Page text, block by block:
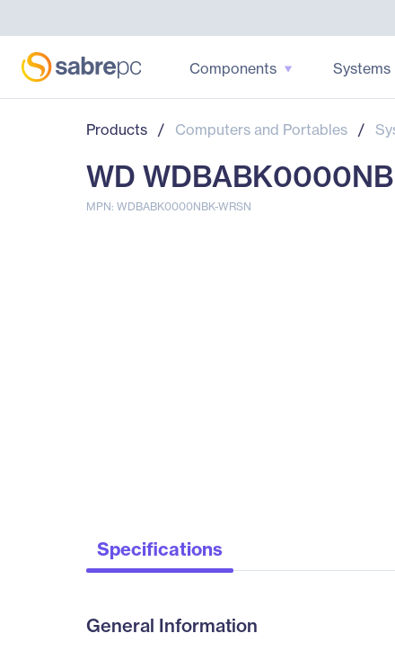
Components Systems
Products / Computers and Portables /
WD
MPN: WDBABK0000NBK-WRSN
Specifications
General Information